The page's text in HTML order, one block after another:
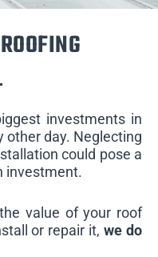
investments in
other day. Neglecting
could pose a
investment.
value of your roof
or repair it,we do